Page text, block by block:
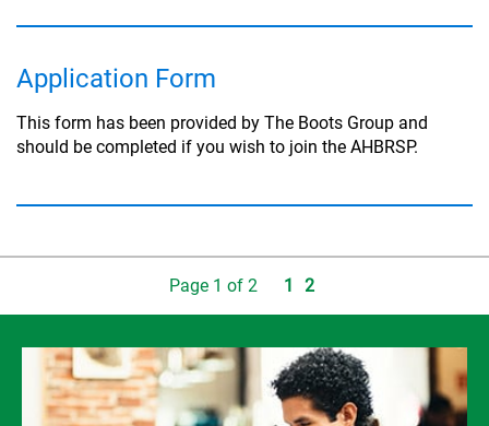
Application Form
This form has been provided by The Boots Group and
should be completed if you wish to join the AHBRSP.
Page 1 of 2 1 2